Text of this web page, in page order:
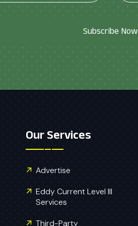
Subscribe Now
Our Services
Advertise
Eddy Current Level III
Services
Third-Party